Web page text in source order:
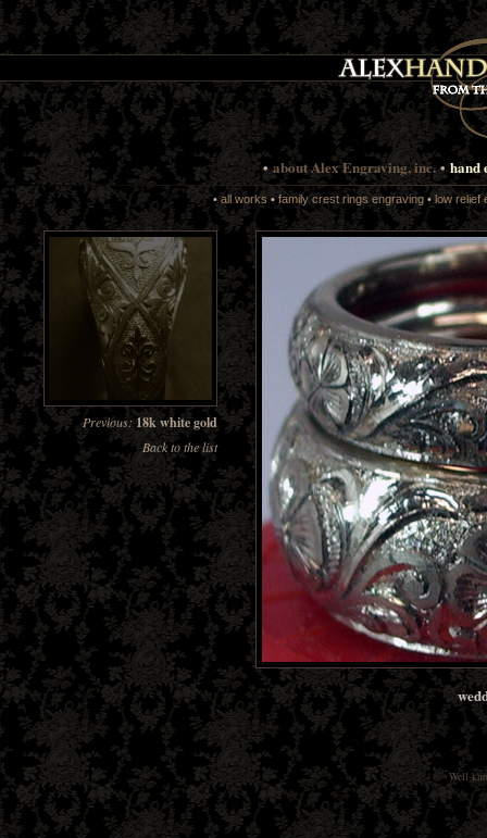
•about Alex Engraving, inc.•hand
• all works•family crest rings engraving •low relief
Previous: 18k white gold
Back to the list
Well-